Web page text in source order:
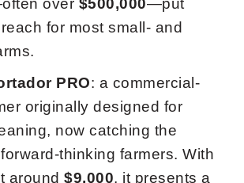
over $500,000—put
for most small- and
PRO: a commercial-
originally designed for
now catching the
thinking farmers. With
around$9,000, it presents a